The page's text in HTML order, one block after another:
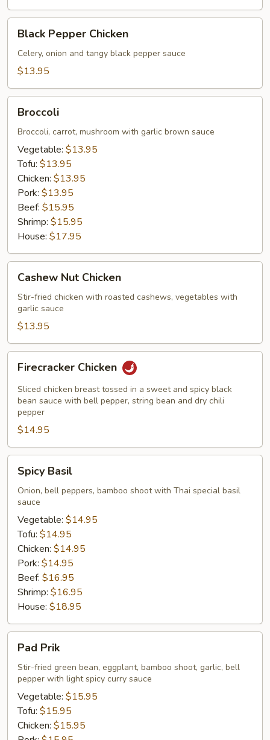
Pepper
Chicken
Black Pepper Chicken
Celery, onion and tangy black pepper sauce
$13.95
Broccoli
Broccoli, carrot, mushroom with garlic brown sauce
Vegetable: $13.95
Tofu: $13.95
Chicken: $13.95
Pork: $13.95
Beef: $15.95
Shrimp: $15.95
House: $17.95
Nut
Chicken
Cashew Nut Chicken
Stir-fried chicken with roasted cashews, vegetables with
garlic sauce
$13.95
Chicken
Firecracker Chicken
Sliced chicken breast tossed in a sweet and spicy black
bean sauce with bell pepper, string bean and dry chili
pepper
$14.95
Basil
Spicy Basil
Onion, bell peppers, bamboo shoot with Thai special basil
sauce
Vegetable: $14.95
Tofu: $14.95
Chicken: $14.95
Pork: $14.95
Beef: $16.95
Shrimp: $16.95
House: $18.95
PrikPad Prik
Stir-fried green bean, eggplant, bamboo shoot, garlic, bell
pepper with light spicy curry sauce
Vegetable: $15.95
Tofu: $15.95
Chicken: $15.95